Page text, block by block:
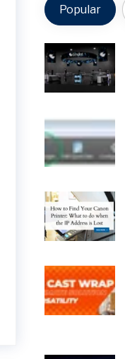
Popular